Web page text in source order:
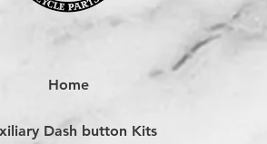
Home
Dash button Kits